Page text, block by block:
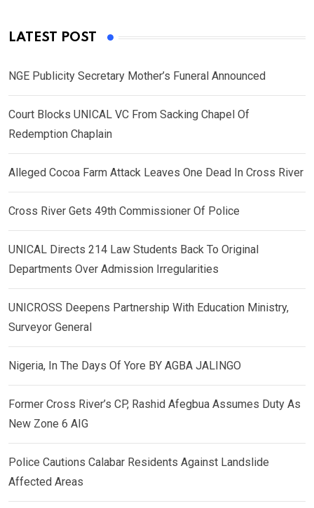
LATEST POST
NGE Publicity Secretary Mother’s Funeral Announced
Court Blocks UNICAL VC From Sacking Chapel Of
Redemption Chaplain
Alleged Cocoa Farm Attack Leaves One Dead In Cross River
Cross River Gets 49th Commissioner Of Police
UNICAL Directs 214 Law Students Back To Original
Departments Over Admission Irregularities
UNICROSS Deepens Partnership With Education Ministry,
Surveyor General
Nigeria, In The Days Of Yore BY AGBA JALINGO
Former Cross River’s CP, Rashid Afegbua Assumes Duty As
New Zone 6 AIG
Police Cautions Calabar Residents Against Landslide
Affected Areas